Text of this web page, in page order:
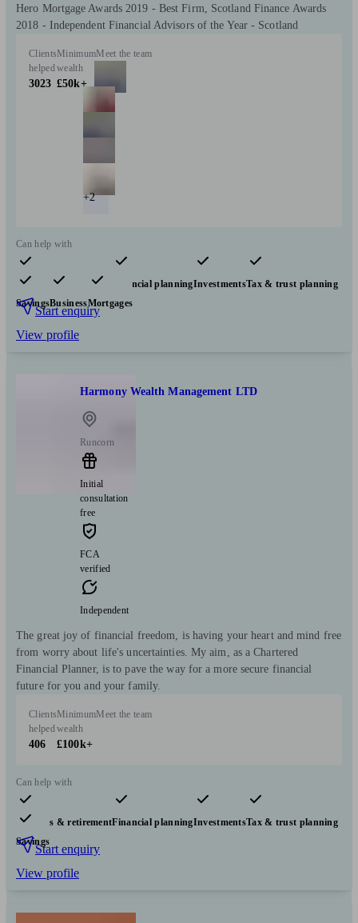
Hero Mortgage Awards 2019 - Best Firm, Scotland Finance Awards
2018 - Independent Financial Advisors of the Year - Scotland
Clients
helped
3023
Minimum
wealth
£50k+
Meet the team
+2
Can help with
Pensions & retirement Financial planningInvestmentsTax & trust planning
SavingsBusinessMortgages
Start enquiry
View profile
Harmony Wealth Management LTD
Runcorn
Initial
consultation
free
FCA
verified
Independent
The great joy of financial freedom, is having your heart and mind free
from worry about life's uncertainties. My aim, as a Chartered
Financial Planner, is to pave the way for a more secure financial
future for you and your family.
Clients
helped
406
Minimum
wealth
£100k+
Meet the team
Can help with
Pensions & retirementFinancial planningInvestmentsTax & trust planning
Savings
Start enquiry
View profile